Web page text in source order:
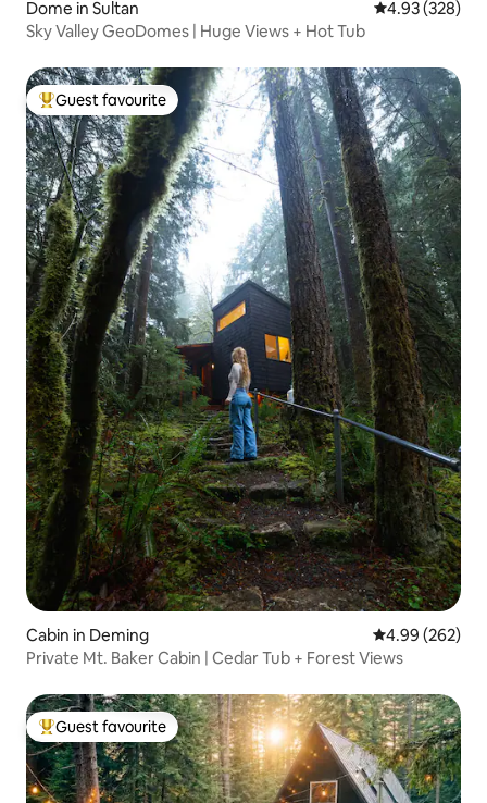
Dome in Sultan 4.93 out of 5
4.93 (328)
Sky Valley GeoDomes | Huge Views + Hot Tub
Top guest favourite
Guest favourite
Cabin in Deming 4.99 out of 5
4.99 (262)
Private Mt. Baker Cabin | Cedar Tub + Forest Views
Top guest favourite
Guest favourite